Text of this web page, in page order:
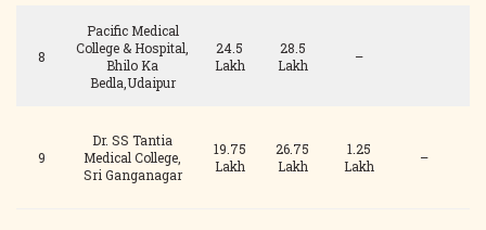
8
Pacific Medical
College & Hospital,
Bhilo Ka
Bedla,Udaipur
24.5
Lakh
28.5
Lakh
–
9
Dr. SS Tantia
Medical College,
Sri Ganganagar
19.75
Lakh
26.75
Lakh
1.25
Lakh
–